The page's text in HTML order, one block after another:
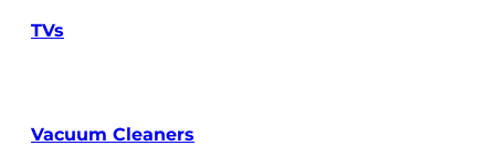
TVs
Vacuum Cleaners